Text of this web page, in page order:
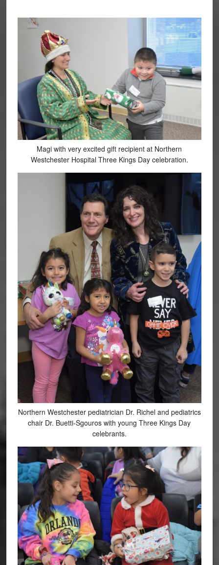
Magi with very excited gift recipient at Northern
Westchester Hospital Three Kings Day celebration.
Northern Westchester pediatrician Dr. Richel and pediatrics
chair Dr. Buetti-Sgouros with young Three Kings Day
celebrants.